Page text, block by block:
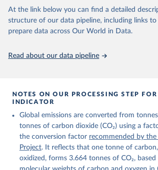
data downloaded from this page, please use
given in Reuse This Work below.
Carbon Project's fossil CO2 emissions
https://globalcarbonbudget.org/
Friedlingstein, P., O'Sullivan, M.,
Quéré, C., Li, H., Luijkx, I. T.,
G. P., Peters, W., Pongratz, J.,
Sitch, S., Canadell, J. G., Ciais, P.,
B., Alin, S. R., Arneth, A., Arora,
R., Becker, M., Bellouin, N.,
Bittig, H. C., Bopp, L., Cadule, P.,
Chamberlain, M. A., Chandra, N.,
At the link below you can find a detailed
structure of our data pipeline, including links
prepare data across Our World in Data.
Read about our data pipeline
NOTES ON OUR PROCESSING STEP
INDICATOR
Global emissions are converted from
tonnes of carbon dioxide (CO₂) using a
the conversion factor recommended by the
Project. It reflects that one tonne of
oxidized, forms 3.664 tonnes of CO₂,